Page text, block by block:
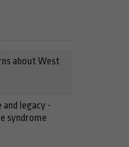
about West
and legacy -
syndrome